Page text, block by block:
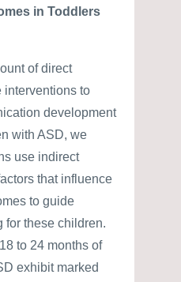
in Toddlers
of direct
interventions to
development
with ASD, we
use indirect
that influence
to guide
for these children.
to 24 months of
exhibit marked